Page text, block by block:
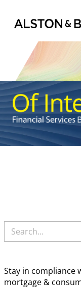
Stay in compliance
mortgage &